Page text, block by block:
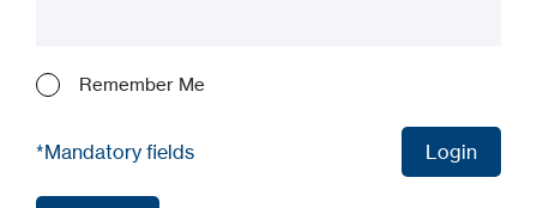
Remember Me
*Mandatory fields Login